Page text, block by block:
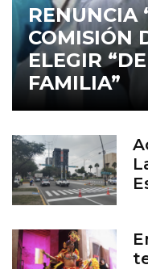
RENUNCIA
COMISIÓN
ELEGIR
FAMILIA”